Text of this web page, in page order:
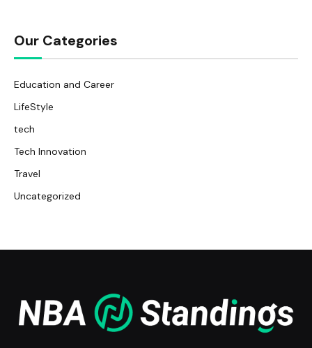
Our Categories
Education and Career
LifeStyle
tech
Tech Innovation
Travel
Uncategorized